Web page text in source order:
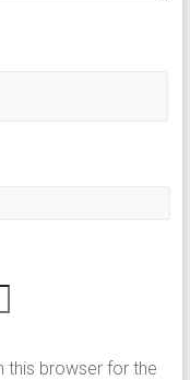
this browser for the